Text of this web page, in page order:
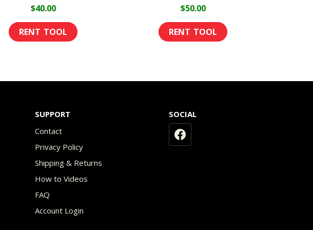
$40.00 $50.00
SUPPORT
Contact
Privacy Policy
Shipping & Returns
How to Videos
FAQ
Account Login
SOCIAL